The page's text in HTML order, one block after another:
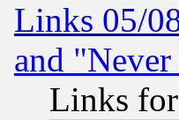
Links 05/
and
Links